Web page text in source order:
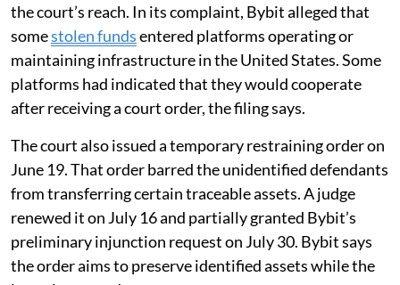
the court’s reach. In its complaint, Bybit alleged that
somestolen fundsentered platforms operating or
maintaining infrastructure in the United States. Some
platforms had indicated that they would cooperate
after receiving a court order, the filing says.
The court also issued a temporary restraining order on
June 19. That order barred the unidentified defendants
from transferring certain traceable assets. A judge
renewed it on July 16 and partially granted Bybit’s
preliminary injunction request on July 30. Bybit says
the order aims to preserve identified assets while the